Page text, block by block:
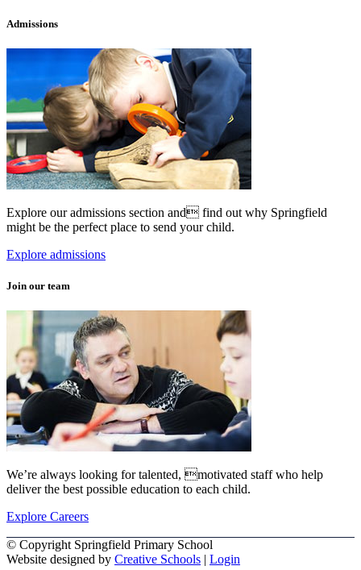
Admissions
Explore our admissions section and find out why Springfield
might be the perfect place to send your child.
Explore admissions
Join our team
We’re always looking for talented, motivated staff who help
deliver the best possible education to each child.
Explore Careers
© Copyright Springfield Primary School
Website designed by Creative Schools | Login